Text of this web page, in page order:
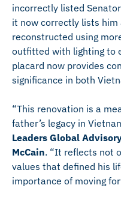
incorrectly listed
it now correctly lists him
reconstructed using
outfitted with lighting to
placard now provides
significance in both
“This renovation is a
father’s legacy in
Leaders Global
McCain. “It reflects not
values that defined his
importance of moving